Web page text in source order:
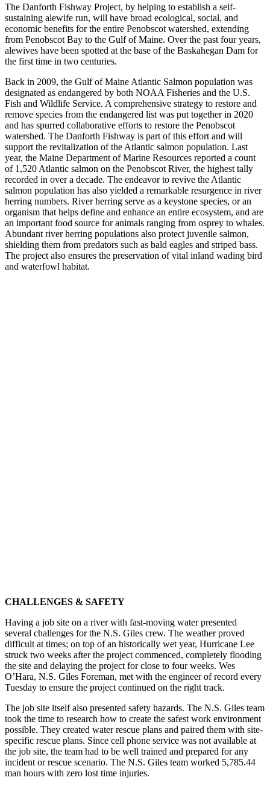
The Danforth Fishway Project, by helping to establish a self-
sustaining alewife run, will have broad ecological, social, and
economic benefits for the entire Penobscot watershed, extending
from Penobscot Bay to the Gulf of Maine. Over the past four years,
alewives have been spotted at the base of the Baskahegan Dam for
the first time in two centuries.
Back in 2009, the Gulf of Maine Atlantic Salmon population was
designated as endangered by both NOAA Fisheries and the U.S.
Fish and Wildlife Service. A comprehensive strategy to restore and
remove species from the endangered list was put together in 2020
and has spurred collaborative efforts to restore the Penobscot
watershed. The Danforth Fishway is part of this effort and will
support the revitalization of the Atlantic salmon population. Last
year, the Maine Department of Marine Resources reported a count
of 1,520 Atlantic salmon on the Penobscot River, the highest tally
recorded in over a decade. The endeavor to revive the Atlantic
salmon population has also yielded a remarkable resurgence in river
herring numbers. River herring serve as a keystone species, or an
organism that helps define and enhance an entire ecosystem, and are
an important food source for animals ranging from osprey to whales.
Abundant river herring populations also protect juvenile salmon,
shielding them from predators such as bald eagles and striped bass.
The project also ensures the preservation of vital inland wading bird
and waterfowl habitat.
CHALLENGES & SAFETY
Having a job site on a river with fast-moving water presented
several challenges for the N.S. Giles crew. The weather proved
difficult at times; on top of an historically wet year, Hurricane Lee
struck two weeks after the project commenced, completely flooding
the site and delaying the project for close to four weeks. Wes
O’Hara, N.S. Giles Foreman, met with the engineer of record every
Tuesday to ensure the project continued on the right track.
The job site itself also presented safety hazards. The N.S. Giles team
took the time to research how to create the safest work environment
possible. They created water rescue plans and paired them with site-
specific rescue plans. Since cell phone service was not available at
the job site, the team had to be well trained and prepared for any
incident or rescue scenario. The N.S. Giles team worked 5,785.44
man hours with zero lost time injuries.